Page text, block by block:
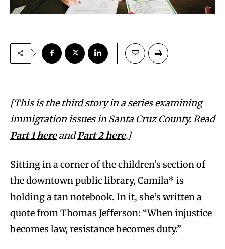
[This is the third story in a series examining
immigration issues in Santa Cruz County. Read
Part 1 hereandPart 2 here.]
Sitting in a corner of the children’s section of
the downtown public library, Camila* is
holding a tan notebook. In it, she’s written a
quote from Thomas Jefferson: “When injustice
becomes law, resistance becomes duty.”